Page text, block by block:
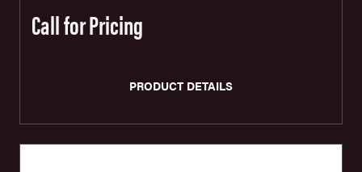
Call for Pricing
PRODUCT DETAILS